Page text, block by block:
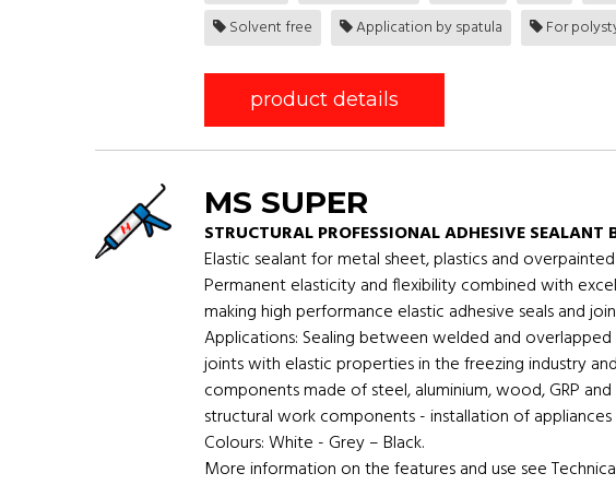
Solvent free
Application by spatula For
product details
MS SUPER
STRUCTURAL PROFESSIONAL ADHESIVE
Elastic sealant for metal sheet, plastics and
Permanent elasticity and flexibility combined with
making high performance elastic adhesive seals and
Applications: Sealing between welded and
joints with elastic properties in the freezing industry
components made of steel, aluminium, wood, GRP
structural work components - installation of
Colours: White - Grey – Black.
More information on the features and use see